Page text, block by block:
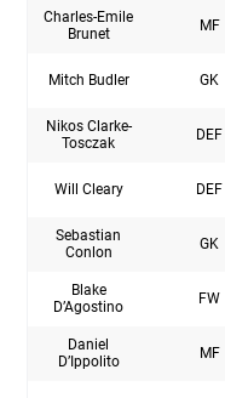
Charles-Emile
Brunet
MF
Mitch Budler GK
Nikos Clarke-
Tosczak
DEF
Will Cleary DEF
Sebastian
Conlon
GK
Blake
D’Agostino
FW
Daniel
D’Ippolito
MF